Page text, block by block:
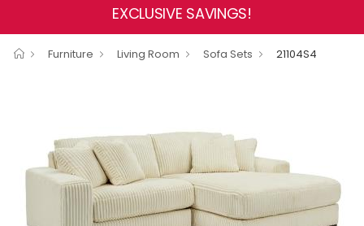
EXCLUSIVE SAVINGS!
Furniture Living Room Sofa Sets 21104S4